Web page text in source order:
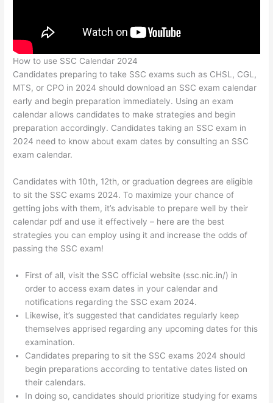
How to use SSC Calendar 2024
Candidates preparing to take SSC exams such as CHSL, CGL,
MTS, or CPO in 2024 should download an SSC exam calendar
early and begin preparation immediately. Using an exam
calendar allows candidates to make strategies and begin
preparation accordingly. Candidates taking an SSC exam in
2024 need to know about exam dates by consulting an SSC
exam calendar.
Candidates with 10th, 12th, or graduation degrees are eligible
to sit the SSC exams 2024. To maximize your chance of
getting jobs with them, it’s advisable to prepare well by their
calendar pdf and use it effectively – here are the best
strategies you can employ using it and increase the odds of
passing the SSC exam!
First of all, visit the SSC official website (ssc.nic.in/) in
order to access exam dates in your calendar and
notifications regarding the SSC exam 2024.
Likewise, it’s suggested that candidates regularly keep
themselves apprised regarding any upcoming dates for this
examination.
Candidates preparing to sit the SSC exams 2024 should
begin preparations according to tentative dates listed on
their calendars.
In doing so, candidates should prioritize studying for exams